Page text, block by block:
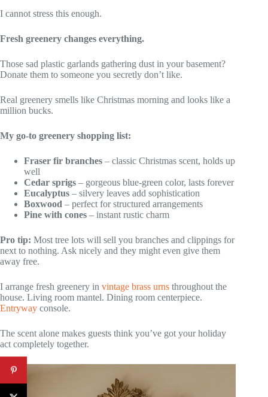
I cannot stress this enough.
Fresh greenery changes everything.
Those sad plastic garlands gathering dust in your basement?
Donate them to someone you secretly don’t like.
Real greenery smells like Christmas morning and looks like a
million bucks.
My go-to greenery shopping list:
Fraser fir branches – classic Christmas scent, holds up
well
Cedar sprigs – gorgeous blue-green color, lasts forever
Eucalyptus – silvery leaves add sophistication
Boxwood – perfect for structured arrangements
Pine with cones – instant rustic charm
Pro tip: Most tree lots will sell you branches and clippings for
next to nothing. Ask nicely and they might even give them
away free.
I arrange fresh greenery in vintage brass urns throughout the
house. Living room mantel. Dining room centerpiece.
Entryway console.
The scent alone makes guests think you’ve got your holiday
act completely together.